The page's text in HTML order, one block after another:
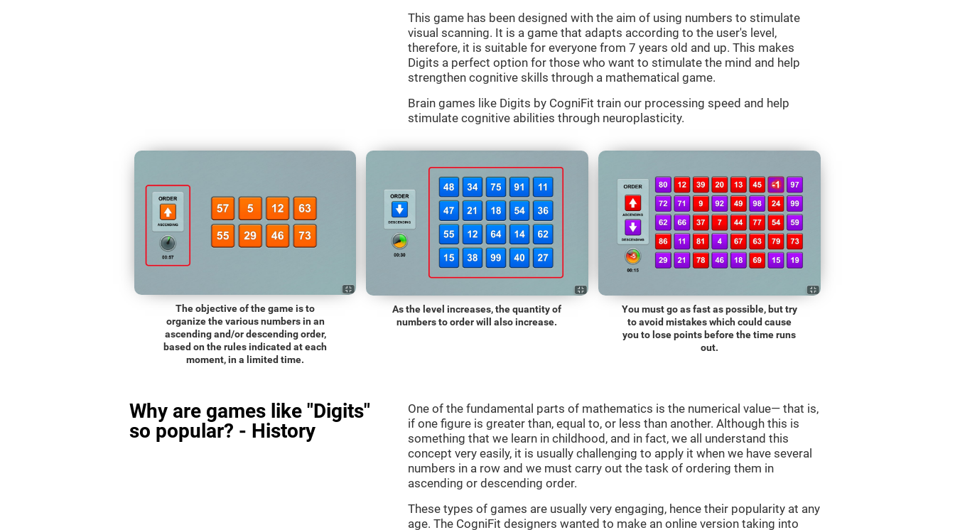
This game has been designed with the aim of using numbers to stimulate
visual scanning. It is a game that adapts according to the user's level,
therefore, it is suitable for everyone from 7 years old and up. This makes
Digits a perfect option for those who want to stimulate the mind and help
strengthen cognitive skills through a mathematical game.
Brain games like Digits by CogniFit train our processing speed and help
stimulate cognitive abilities through neuroplasticity.
The objective of the game is to
organize the various numbers in an
ascending and/or descending order,
based on the rules indicated at each
moment, in a limited time.
As the level increases, the quantity of
numbers to order will also increase.
You must go as fast as possible, but try
to avoid mistakes which could cause
you to lose points before the time runs
out.
Why are games like "Digits"
so popular? - History
One of the fundamental parts of mathematics is the numerical value— that is,
if one figure is greater than, equal to, or less than another. Although this is
something that we learn in childhood, and in fact, we all understand this
concept very easily, it is usually challenging to apply it when we have several
numbers in a row and we must carry out the task of ordering them in
ascending or descending order.
These types of games are usually very engaging, hence their popularity at any
age. The CogniFit designers wanted to make an online version taking into